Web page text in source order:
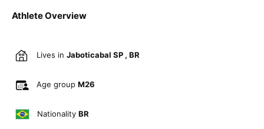
Athlete Overview
Lives in Jaboticabal SP , BR
Age group M26
Nationality BR